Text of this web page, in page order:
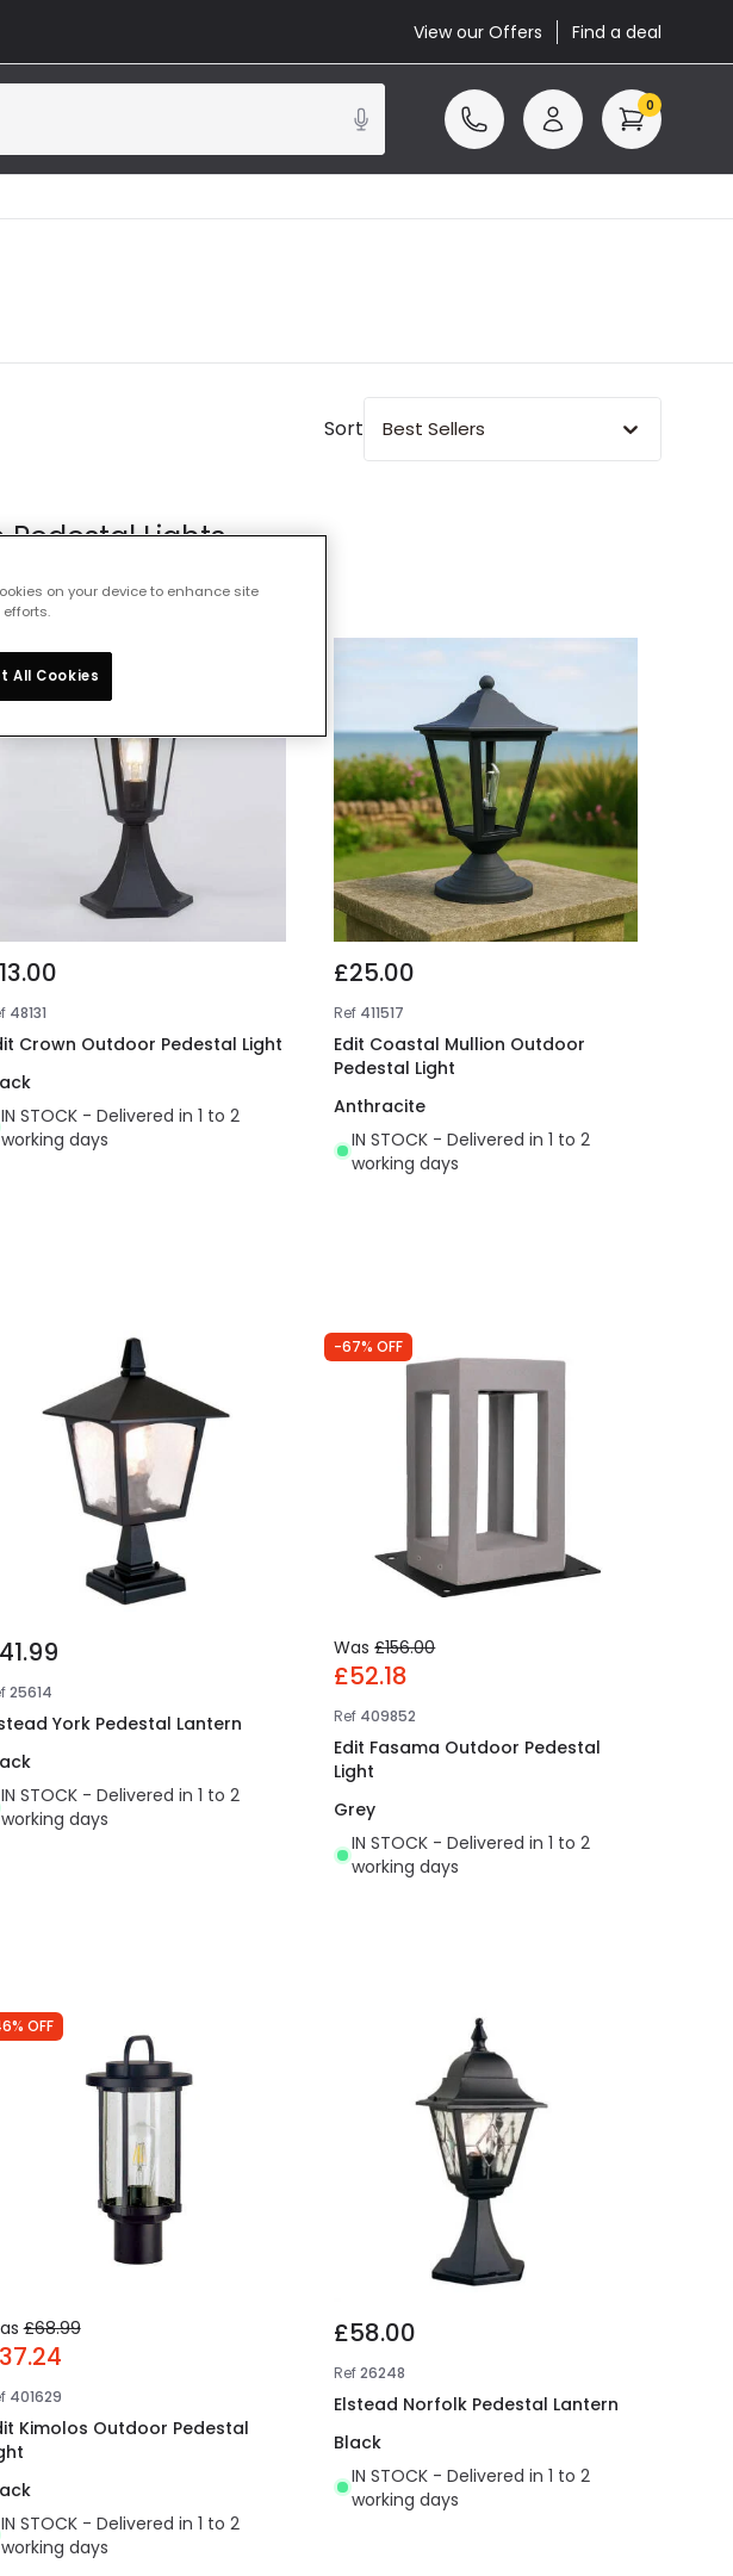
View our Offers Find a deal
0
Sort Best Sellers
Pedestal Lights
48131
Crown Outdoor Pedestal Light
IN STOCK - Delivered in 1 to 2
working days
£25.00
Ref 411517
Edit Coastal Mullion Outdoor
Pedestal Light
Anthracite
IN STOCK - Delivered in 1 to 2
working days
25614
York Pedestal Lantern
IN STOCK - Delivered in 1 to 2
working days
-67% OFF
Was £156.00
£52.18
Ref 409852
Edit Fasama Outdoor Pedestal
Light
Grey
IN STOCK - Delivered in 1 to 2
working days
OFF
£68.99
401629
Kimolos Outdoor Pedestal
IN STOCK - Delivered in 1 to 2
working days
£58.00
Ref26248
Elstead Norfolk Pedestal Lantern
Black
IN STOCK - Delivered in 1 to 2
working days
on your device to enhance site
All Cookies